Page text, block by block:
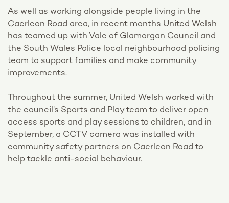
As well as working alongside people living in the
Caerleon Road area, in recent months United Welsh
has teamed up with Vale of Glamorgan Council and
the South Wales Police local neighbourhood policing
team to support families and make community
improvements.
Throughout the summer, United Welsh worked with
the council’s Sports and Play team to deliver open
access sports and play sessions to children, and in
September, a CCTV camera was installed with
community safety partners on Caerleon Road to
help tackle anti-social behaviour.